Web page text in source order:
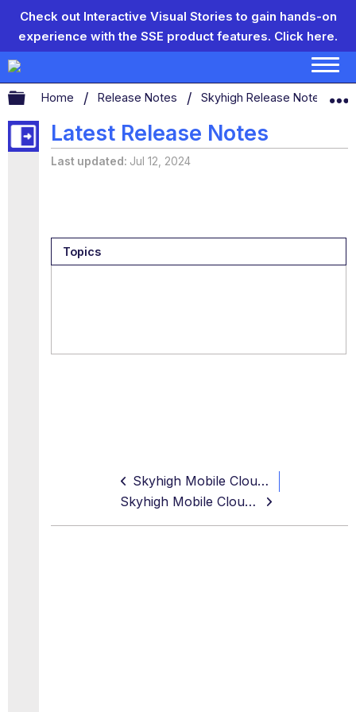
Check out Interactive Visual Stories to gain hands-on
experience with the SSE product features. Click here.
Expand/collapse global hierarchy
Home Release Notes Skyhigh Release Notes
Latest Release Notes
Last updated Jul 12, 2024
Topics
Skyhigh Mobile Cloud Security
Skyhigh Mobile Cloud Security Android App v9.1.0 Release Notes